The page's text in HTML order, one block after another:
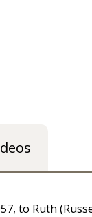
to Ruth